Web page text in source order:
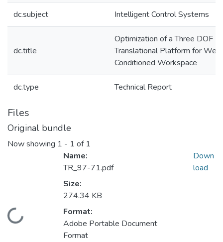
dc.subject Intelligent Control Systems
dc.title
Optimization of a Three DOF
Translational Platform for
Conditioned Workspace
dc.type Technical Report
Files
Original bundle
Now showing 1 - 1 of 1
Loading...
Name:
TR_97-71.pdf
Size:
274.34 KB
Format:
Adobe Portable Document
Format
Down
load